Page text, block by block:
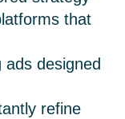
that
designed
refine